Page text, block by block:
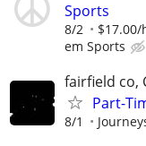
Sports
8/2
em Sports
fairfield co,
Part-
8/1